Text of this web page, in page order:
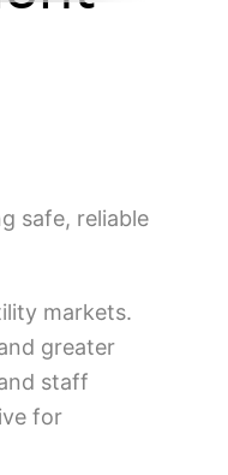
safe, reliable
markets.
greater
staff
for